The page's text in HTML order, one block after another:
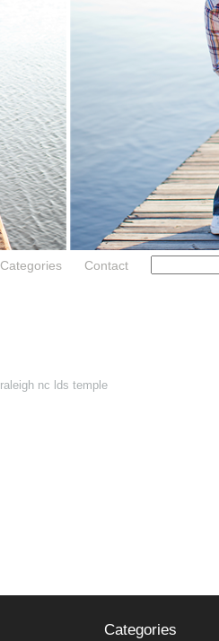
Categories Contact
raleigh nc lds temple
Categories